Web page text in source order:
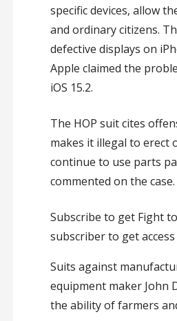
specific devices, allow
and ordinary citizens.
defective displays on
Apple claimed the
iOS 15.2.
The HOP suit cites
makes it illegal to erect
continue to use parts
commented on the case.
Subscribe to get Fight
subscriber to get
Suits against
equipment maker John
the ability of farmers